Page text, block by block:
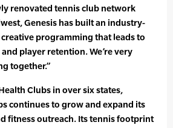
renovated tennis club network
Genesis has built an industry-
programming that leads to
player retention. We’re very
together.”
Clubs in over six states,
continues to grow and expand its
fitness outreach. Its tennis footprint